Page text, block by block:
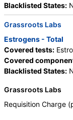
Blacklisted States:
Grassroots Labs
Estrogens - Total
Covered tests:
Covered
Blacklisted States:
Grassroots Labs
Requisition Charge